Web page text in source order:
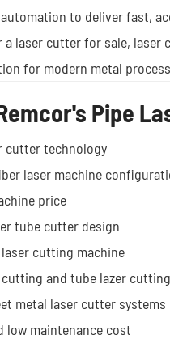
to deliver fast,
a laser cutter for sale,
for modern metal
Pipe
cutter technology
laser machine
price
tube cutter design
cutting machine
and tube lazer cutting
metal laser cutter systems
maintenance cost